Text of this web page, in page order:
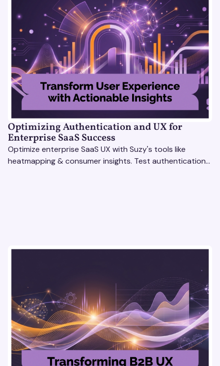
Optimizing Authentication and UX for
Enterprise SaaS Success
Optimize enterprise SaaS UX with Suzy's tools like
heatmapping & consumer insights. Test authentication